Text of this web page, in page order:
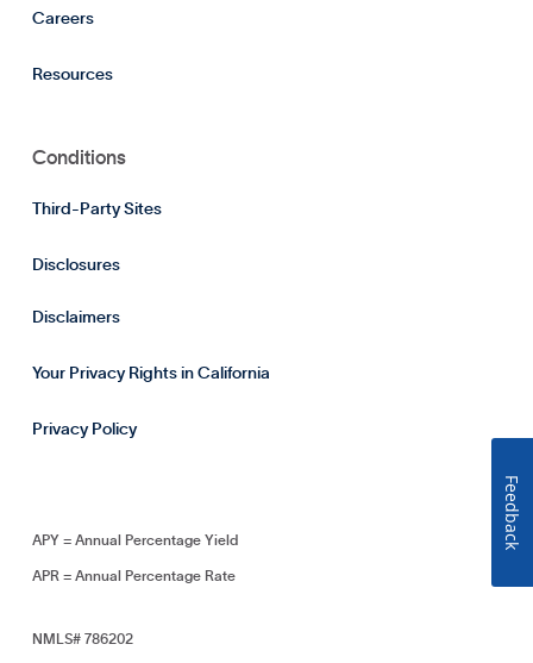
Careers
Resources
Conditions
Third-Party Sites
Disclosures
Disclaimers
Your Privacy Rights in California
Privacy Policy
APY = Annual Percentage Yield
APR = Annual Percentage Rate
NMLS# 786202
Feedback